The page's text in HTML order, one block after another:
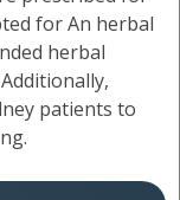
for An herbal
herbal
patients to